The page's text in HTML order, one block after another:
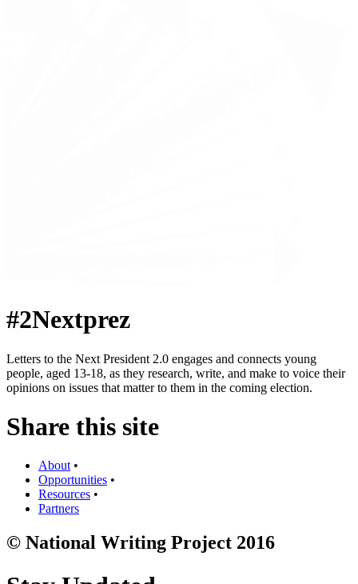
#2Nextprez
Letters to the Next President 2.0 engages and connects young
people, aged 13-18, as they research, write, and make to voice their
opinions on issues that matter to them in the coming election.
Share this site
About•
Opportunities •
Resources •
Partners
© National Writing Project 2016